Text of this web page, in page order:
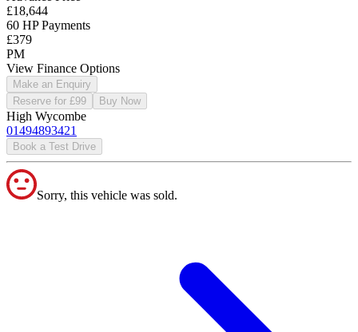
£18,644
60 HP Payments
£379
PM
View Finance Options
Make an Enquiry
Reserve for £99
Buy Now
High Wycombe
01494893421
Book a Test Drive
Sorry, this vehicle was sold.